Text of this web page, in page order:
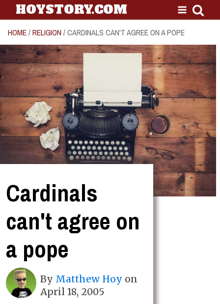
HOYSTORY.COM
HOME/RELIGION / CARDINALS CAN'T AGREE ON A POPE
Cardinals
can't agree on
a pope
By Matthew Hoy on
April 18, 2005